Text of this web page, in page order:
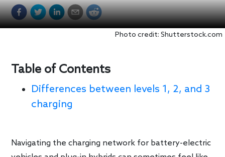
Photo credit: Shutterstock.com
Table of Contents
Differences between levels 1, 2, and 3
charging
Navigating the charging network for battery-electric